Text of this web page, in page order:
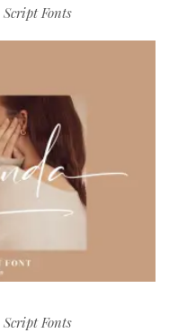
Script Fonts
Script Fonts